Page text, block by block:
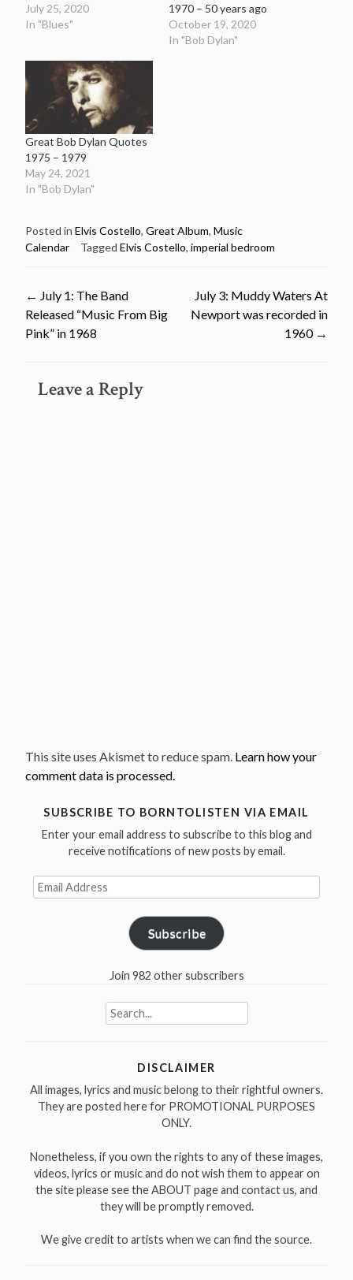
July 25, 2020
In "Blues"
1970 – 50 years ago
October 19, 2020
In "Bob Dylan"
Great Bob Dylan Quotes
1975 – 1979
May 24, 2021
In "Bob Dylan"
Posted in Elvis Costello, Great Album, Music
Calendar
Tagged Elvis Costello, imperial bedroom
Post
navigation
← July 1: The Band
Released “Music From Big
Pink” in 1968
July 3: Muddy Waters At
Newport was recorded in
1960 →
Leave a Reply
This site uses Akismet to reduce spam. Learn how your
comment data is processed.
SUBSCRIBE TO BORNTOLISTEN VIA EMAIL
Enter your email address to subscribe to this blog and
receive notifications of new posts by email.
Email
Address
Subscribe
Join 982 other subscribers
Search
for:
DISCLAIMER
All images, lyrics and music belong to their rightful owners.
They are posted here for PROMOTIONAL PURPOSES
ONLY.
Nonetheless, if you own the rights to any of these images,
videos, lyrics or music and do not wish them to appear on
the site please see the ABOUT page and contact us, and
they will be promptly removed.
We give credit to artists when we can find the source.